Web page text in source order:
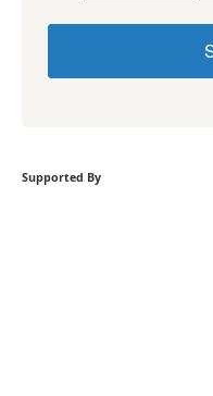
Supported By